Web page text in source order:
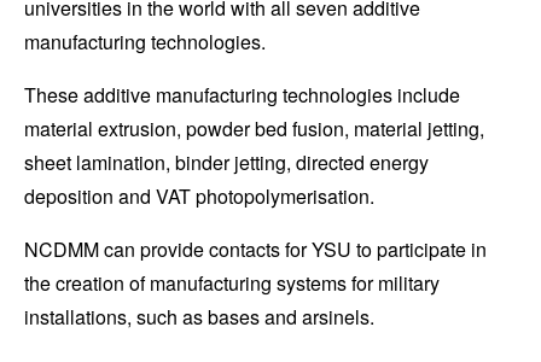
universities in the world with all seven additive
manufacturing technologies.
These additive manufacturing technologies include
material extrusion, powder bed fusion, material jetting,
sheet lamination, binder jetting, directed energy
deposition and VAT photopolymerisation.
NCDMM can provide contacts for YSU to participate in
the creation of manufacturing systems for military
installations, such as bases and arsinels.